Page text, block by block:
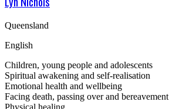
Queensland
English
Children, young people and adolescents
Spiritual awakening and self-realisation
Emotional health and wellbeing
Facing death, passing over and bereavement
Physical healing